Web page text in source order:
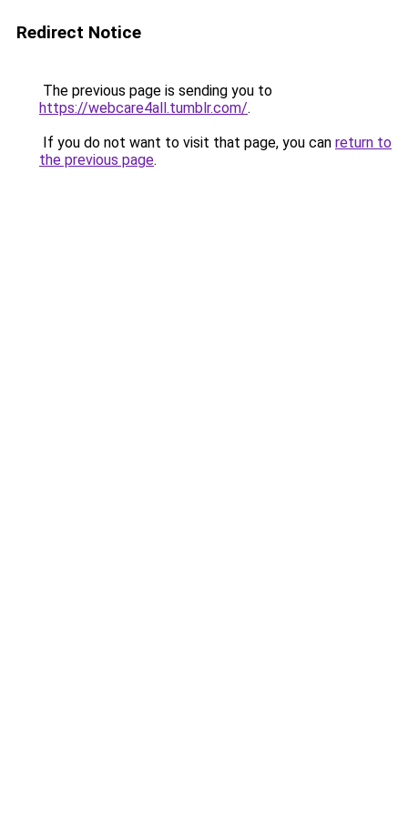
Redirect Notice
The previous page is sending you to
https://webcare4all.tumblr.com/.
If you do not want to visit that page, you can return to
the previous page.